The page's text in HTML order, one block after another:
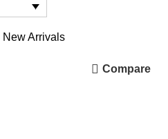
New Arrivals
Compare